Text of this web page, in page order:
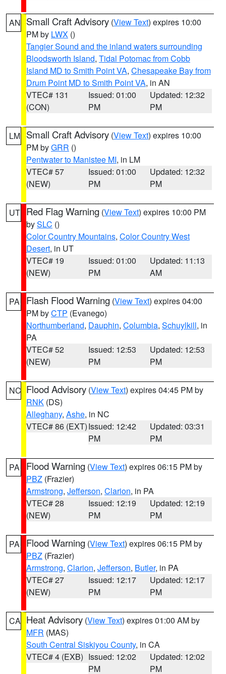
AN Small Craft Advisory (View Text) expires 10:00
PM by LWX ()
Tangier Sound and the inland waters surrounding
Bloodsworth Island, Tidal Potomac from Cobb
Island MD to Smith Point VA, Chesapeake Bay from
Drum Point MD to Smith Point VA, in AN
VTEC# 131
(CON)
Issued: 01:00
PM
Updated: 12:32
PM
LM Small Craft Advisory (View Text) expires 10:00
PM byGRR ()
Pentwater to Manistee MI, in LM
VTEC# 57
(NEW)
Issued: 01:00
PM
Updated: 12:32
PM
UT Red Flag Warning (View Text) expires 10:00 PM
bySLC ()
Color Country Mountains, Color Country West
Desert, in UT
VTEC# 19
(NEW)
Issued: 01:00
PM
Updated: 11:13
AM
PA Flash Flood Warning (View Text) expires 04:00
PM byCTP (Evanego)
Northumberland, Dauphin, Columbia, Schuylkill, in
PA
VTEC# 52
(NEW)
Issued: 12:53
PM
Updated: 12:53
PM
NC Flood Advisory (View Text) expires 04:45 PM by
RNK (DS)
Alleghany, Ashe, in NC
VTEC# 86 (EXT)Issued: 12:42
PM
Updated: 03:31
PM
PA Flood Warning (View Text) expires 06:15 PM by
PBZ (Frazier)
Armstrong, Jefferson, Clarion, in PA
VTEC# 28
(NEW)
Issued: 12:19
PM
Updated: 12:19
PM
PA Flood Warning (View Text) expires 06:15 PM by
PBZ (Frazier)
Armstrong, Clarion, Jefferson, Butler, in PA
VTEC# 27
(NEW)
Issued: 12:17
PM
Updated: 12:17
PM
CA Heat Advisory (View Text) expires 01:00 AM by
MFR (MAS)
South Central Siskiyou County, in CA
VTEC# 4 (EXB) Issued: 12:02
PM
Updated: 12:02
PM